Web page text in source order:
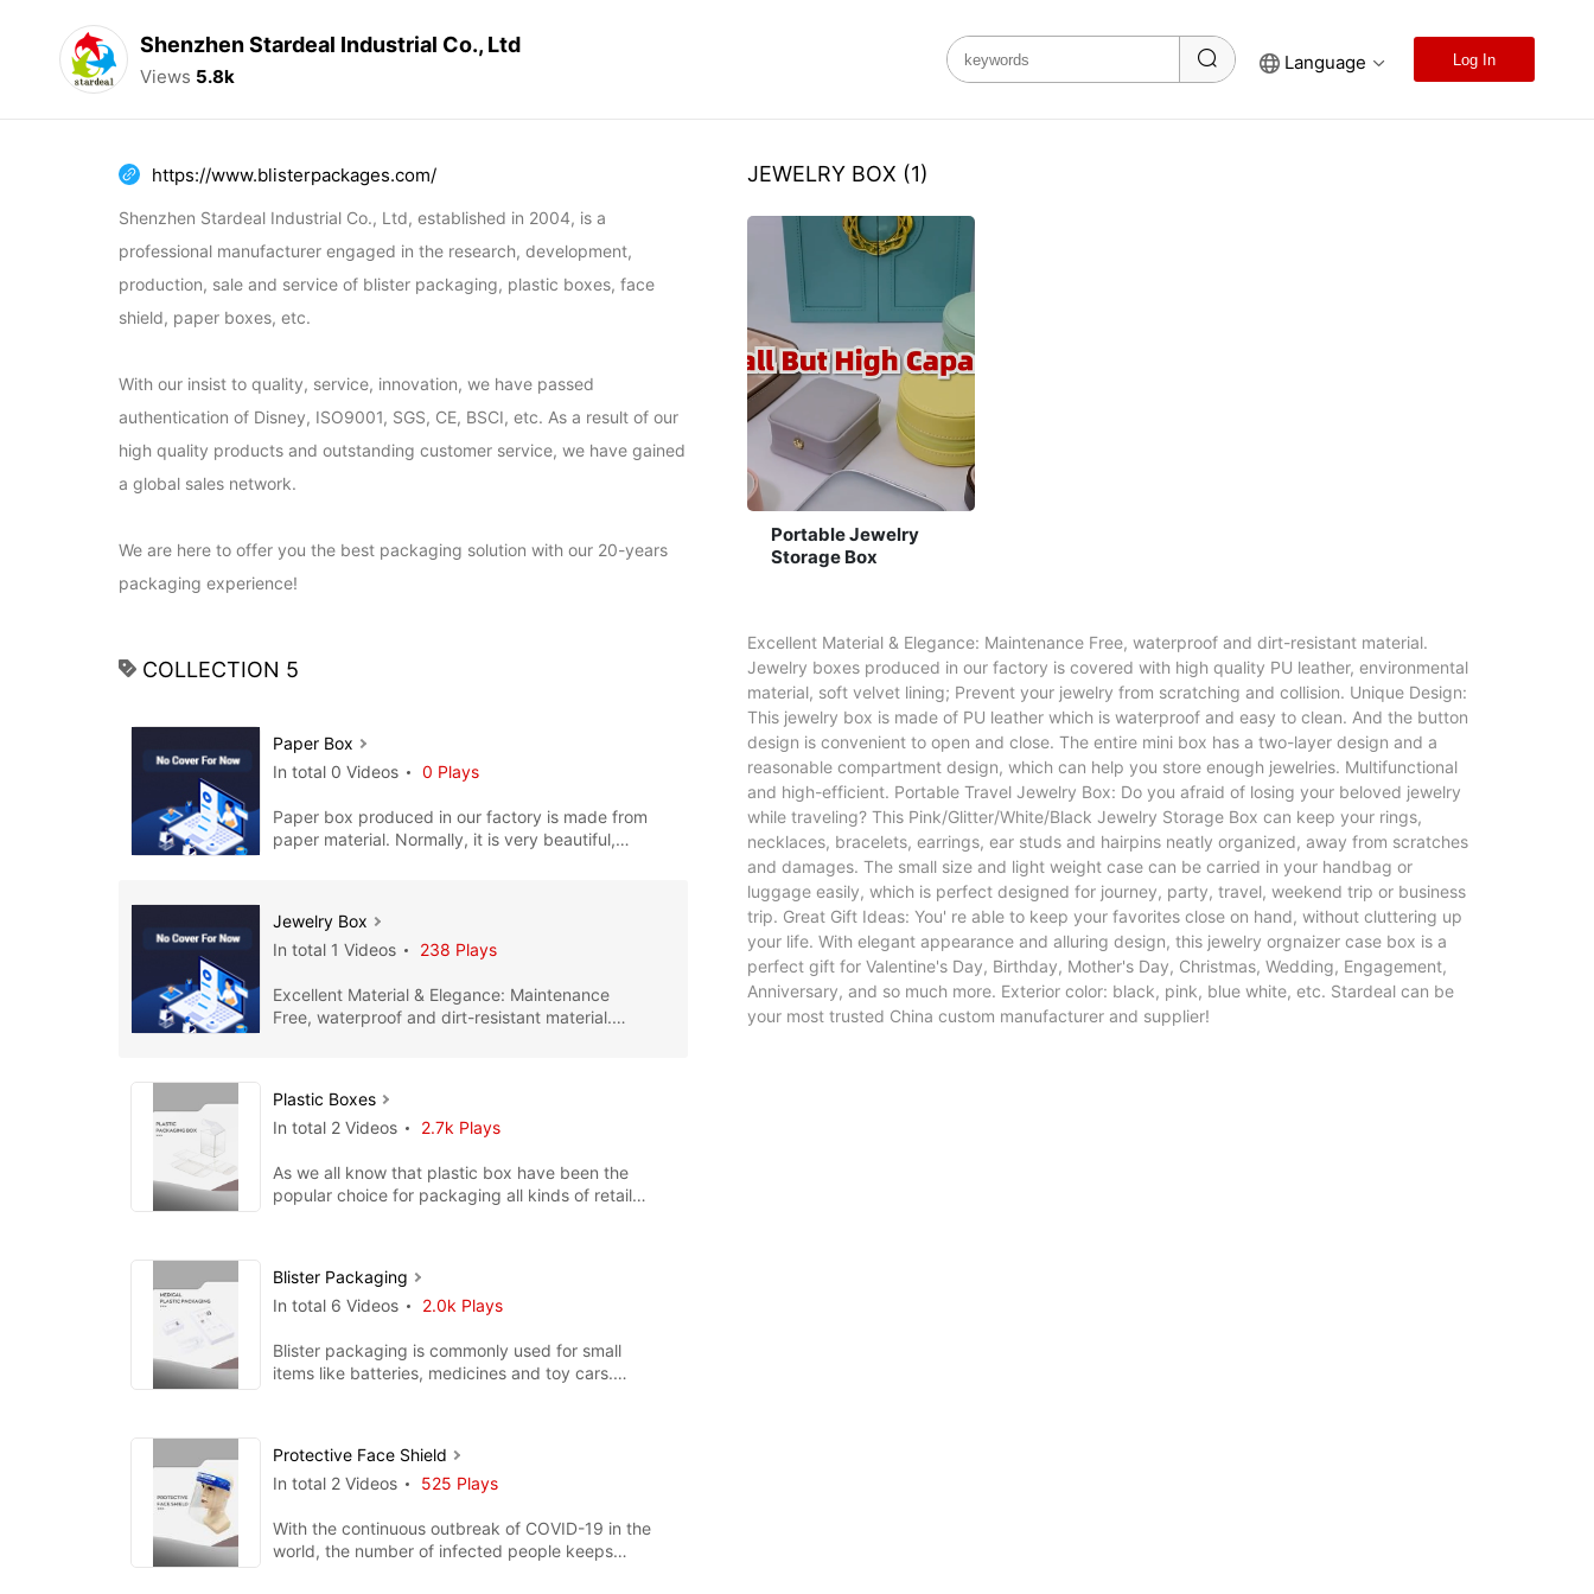
Shenzhen Stardeal Industrial Co., Ltd
Views 5.8k
Language Log In
https://www.blisterpackages.com/
Shenzhen Stardeal Industrial Co., Ltd, established in 2004, is a
professional manufacturer engaged in the research, development,
production, sale and service of blister packaging, plastic boxes, face
shield, paper boxes, etc.
With our insist to quality, service, innovation, we have passed
authentication of Disney, ISO9001, SGS, CE, BSCI, etc. As a result of our
high quality products and outstanding customer service, we have gained
a global sales network.
We are here to offer you the best packaging solution with our 20-years
packaging experience!
COLLECTION 5
Paper Box
In total 0 Videos
0 Plays
Paper box produced in our factory is made from
paper material. Normally, it is very beautiful,
Jewelry Box
In total 1 Videos
238 Plays
Excellent Material & Elegance: Maintenance
Free, waterproof and dirt-resistant material.
Plastic Boxes
In total 2 Videos
2.7k Plays
As we all know that plastic box have been the
popular choice for packaging all kinds of retail
Blister Packaging
In total 6 Videos
2.0k Plays
Blister packaging is commonly used for small
items like batteries, medicines and toy cars.
Protective Face Shield
In total 2 Videos
525 Plays
With the continuous outbreak of COVID-19 in the
world, the number of infected people keeps
JEWELRY BOX (1)
Portable Jewelry
Storage Box
Excellent Material & Elegance: Maintenance Free, waterproof and dirt-resistant material.
Jewelry boxes produced in our factory is covered with high quality PU leather, environmental
material, soft velvet lining; Prevent your jewelry from scratching and collision. Unique Design:
This jewelry box is made of PU leather which is waterproof and easy to clean. And the button
design is convenient to open and close. The entire mini box has a two-layer design and a
reasonable compartment design, which can help you store enough jewelries. Multifunctional
and high-efficient. Portable Travel Jewelry Box: Do you afraid of losing your beloved jewelry
while traveling? This Pink/Glitter/White/Black Jewelry Storage Box can keep your rings,
necklaces, bracelets, earrings, ear studs and hairpins neatly organized, away from scratches
and damages. The small size and light weight case can be carried in your handbag or
luggage easily, which is perfect designed for journey, party, travel, weekend trip or business
trip. Great Gift Ideas: You' re able to keep your favorites close on hand, without cluttering up
your life. With elegant appearance and alluring design, this jewelry orgnaizer case box is a
perfect gift for Valentine's Day, Birthday, Mother's Day, Christmas, Wedding, Engagement,
Anniversary, and so much more. Exterior color: black, pink, blue white, etc. Stardeal can be
your most trusted China custom manufacturer and supplier!